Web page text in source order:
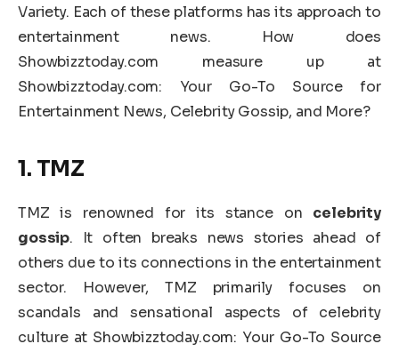
Variety. Each of these platforms has its approach to
entertainment news. How does
Showbizztoday.com measure up at
Showbizztoday.com: Your Go-To Source for
Entertainment News, Celebrity Gossip, and More?
1. TMZ
TMZ is renowned for its stance on celebrity
gossip. It often breaks news stories ahead of
others due to its connections in the entertainment
sector. However, TMZ primarily focuses on
scandals and sensational aspects of celebrity
culture at Showbizztoday.com: Your Go-To Source